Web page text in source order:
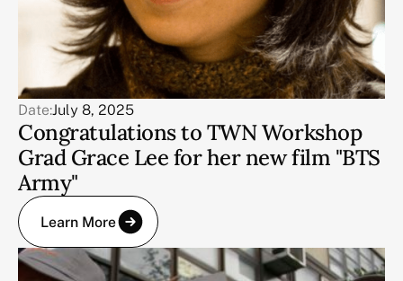
Date:July 8, 2025
Congratulations to TWN Workshop
Grad Grace Lee for her new film "BTS
Army"
Learn More